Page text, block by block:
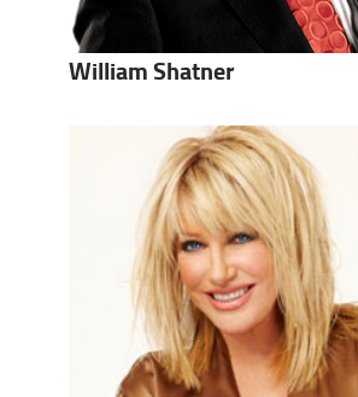
William Shatner